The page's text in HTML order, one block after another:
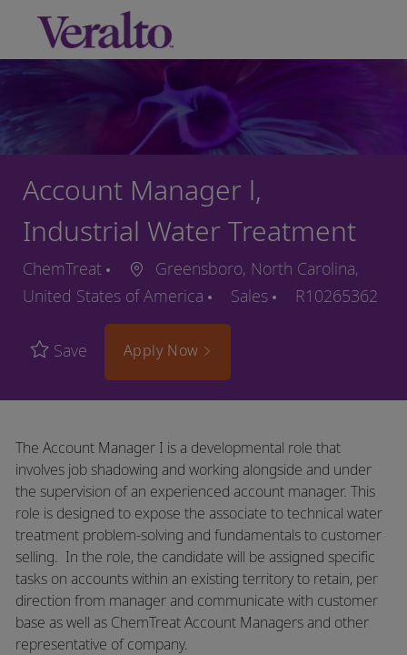
Skip to main content
-
Account Manager l,
Industrial Water Treatment
ChemTreat
Greensboro, North Carolina,
United States of America
Sales R10265362
Save Apply Now
​​​The Account Manager I is a developmental role that
involves job shadowing and working alongside and under
the supervision of an experienced account manager. This
role is designed to expose the associate to technical water
treatment problem-solving and fundamentals to customer
selling. In the role, the candidate will be assigned specific
tasks on accounts within an existing territory to retain, per
direction from manager and communicate with customer
base as well as ChemTreat Account Managers and other
representative of company.​​